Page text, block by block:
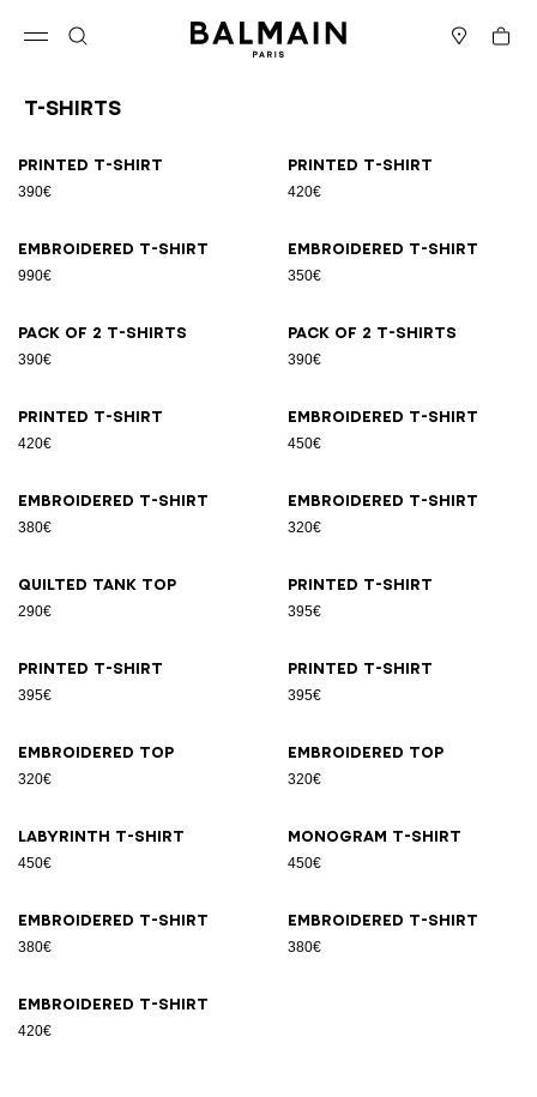
Cart
T-Shirts
Printed T-shirt
390€
Printed T-shirt
420€
Embroidered T-shirt
990€
Embroidered T-shirt
350€
Pack of 2 T-shirts
390€
Pack of 2 T-shirts
390€
Printed T-shirt
420€
Embroidered T-shirt
450€
Embroidered T-shirt
380€
Embroidered T-shirt
320€
Quilted tank top
290€
Printed T-shirt
395€
Printed T-shirt
395€
Printed T-shirt
395€
Embroidered top
320€
Embroidered top
320€
Labyrinth T-shirt
450€
Monogram T-shirt
450€
Embroidered T-shirt
380€
Embroidered T-shirt
380€
Embroidered T-shirt
420€